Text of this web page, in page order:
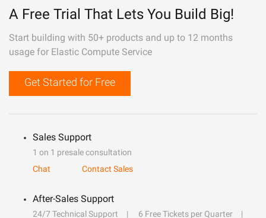
A Free Trial That Lets You Build Big!
Start building with 50+ products and up to 12 months
usage for Elastic Compute Service
Get Started for Free
Sales Support
1 on 1 presale consultation
Chat
Contact Sales
After-Sales Support
24/7 Technical Support
6 Free Tickets per Quarter